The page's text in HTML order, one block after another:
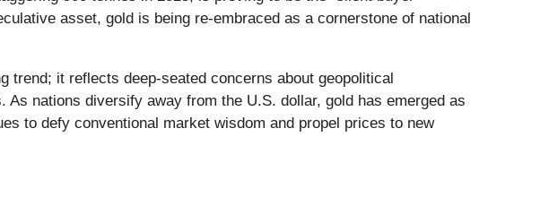
asset, gold is being re-embraced as a cornerstone of national
it reflects deep-seated concerns about geopolitical
nations diversify away from the U.S. dollar, gold has emerged as
to defy conventional market wisdom and propel prices to new